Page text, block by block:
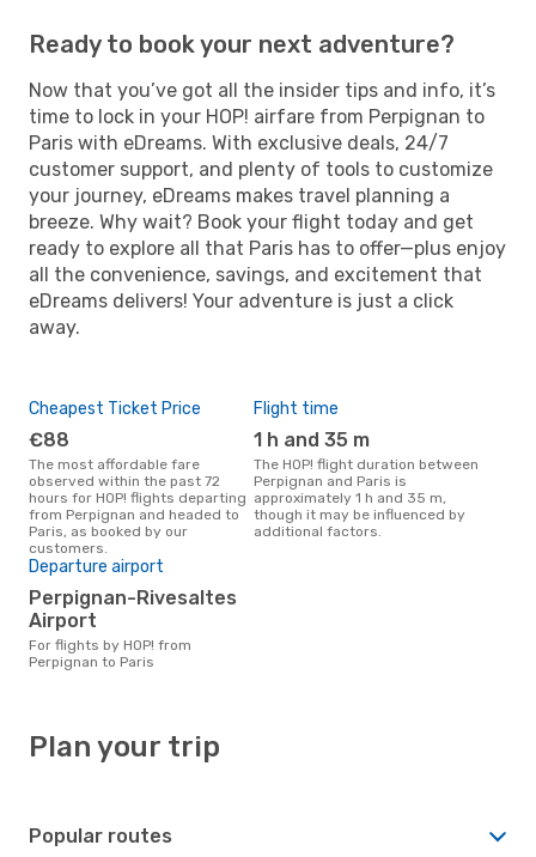
Ready to book your next adventure?
Now that you’ve got all the insider tips and info, it’s
time to lock in your HOP! airfare from Perpignan to
Paris with eDreams. With exclusive deals, 24/7
customer support, and plenty of tools to customize
your journey, eDreams makes travel planning a
breeze. Why wait? Book your flight today and get
ready to explore all that Paris has to offer—plus enjoy
all the convenience, savings, and excitement that
eDreams delivers! Your adventure is just a click
away.
Cheapest Ticket Price
€88
The most affordable fare
observed within the past 72
hours for HOP! flights departing
from Perpignan and headed to
Paris, as booked by our
customers.
Flight time
1 h and 35 m
The HOP! flight duration between
Perpignan and Paris is
approximately 1 h and 35 m,
though it may be influenced by
additional factors.
Departure airport
Perpignan-Rivesaltes
Airport
For flights by HOP! from
Perpignan to Paris
Plan your trip
Popular routes